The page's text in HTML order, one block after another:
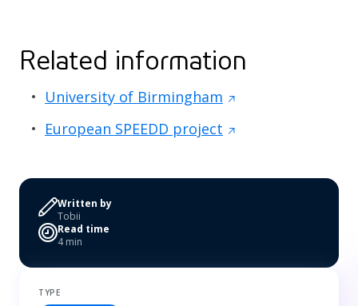
Related information
University of Birmingham
European SPEEDD project
Written by
Tobii
Read time
4 min
TYPE